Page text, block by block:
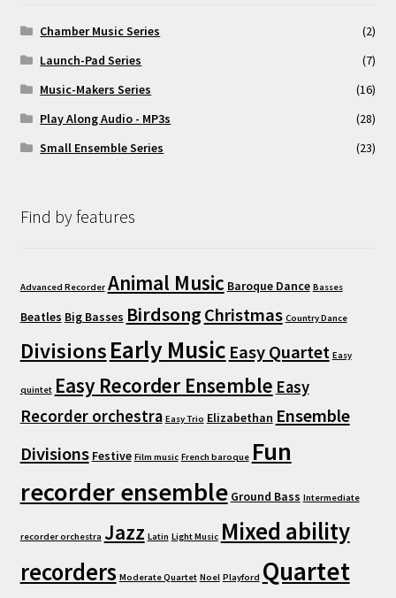
Chamber Music Series
(2)
Launch-Pad Series
(7)
Music-Makers Series
(16)
Play Along Audio - MP3s
(28)
Small Ensemble Series
(23)
Find by features
Advanced Recorder Animal Music Baroque Dance Basses
Beatles Big Basses BirdsongChristmas Country Dance
DivisionsEarly Music Easy Quartet Easy
quintet Easy Recorder Ensemble Easy
Recorder orchestra Easy Trio Elizabethan Ensemble
Divisions Festive Film music French baroque Fun
recorder ensemble Ground Bass Intermediate
recorder orchestra Jazz Latin Light Music Mixed ability
recorders Moderate Quartet Noel Playford Quartet